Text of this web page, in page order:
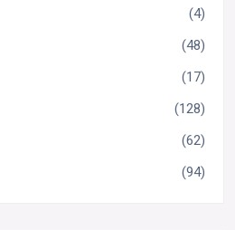
(4)
(48)
(17)
(128)
(62)
(94)